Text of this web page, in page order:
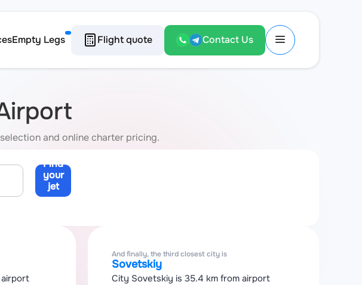
Empty Legs Flight quote Contact Us
and online charter pricing.
Find
your
jet
→
And finally, the third closest city is
Sovetskiy
City Sovetskiy is 35.4 km from airport